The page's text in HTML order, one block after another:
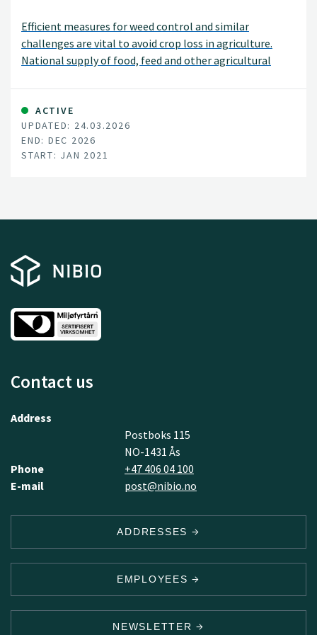
Efficient measures for weed control and similar
challenges are vital to avoid crop loss in agriculture.
National supply of food, feed and other agricultural
their fields and orchards. The recent loss of the
herbicide diquat, and the potential ban on glyphosate, -
both important tools for farmers -, raise a demand for
new measures for vegetation control. Efficient
alternatives to herbicides are also important tools in
ACTIVE
UPDATED: 24.03.2026
END: DEC 2026
START: JAN 2021
Contact us
Address
Postboks 115
NO-1431 Ås
Phone
+47 406 04 100
E-mail
post@nibio.no
ADDRESSES
EMPLOYEES
NEWSLETTER